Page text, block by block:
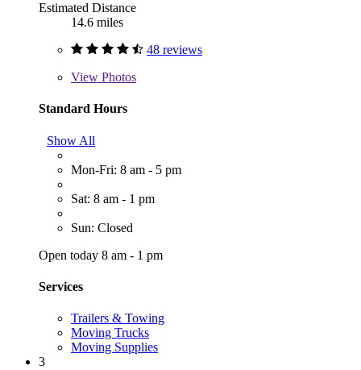
Estimated Distance
14.6 miles
48 reviews
View Photos
Standard Hours
Show All
Mon-Fri: 8 am - 5 pm
Sat: 8 am - 1 pm
Sun: Closed
Open today 8 am - 1 pm
Services
Trailers & Towing
Moving Trucks
Moving Supplies
3